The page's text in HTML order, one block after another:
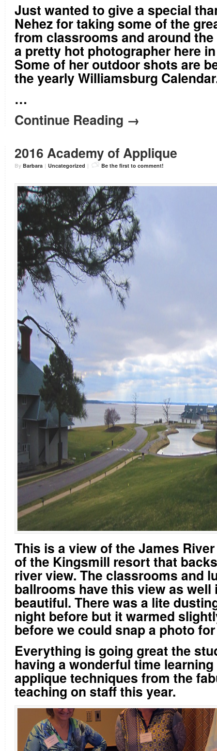
Just wanted to give a special
Nehez for taking some of the
from classrooms and around the
a pretty hot photographer here
Some of her outdoor shots are
the yearly Williamsburg
…
Continue Reading →
2016 Academy of Applique
By Barbara | Uncategorized | Be the first to comment!
This is a view of the James
of the Kingsmill resort that
river view. The classrooms and
ballrooms have this view as
beautiful. There was a lite
night before but it warmed
before we could snap a photo
Everything is going great the
having a wonderful time
applique techniques from the
teaching on staff this year.